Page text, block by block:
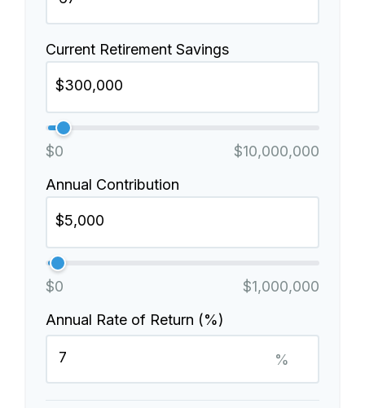
Current Retirement Savings
$0
$10,000,000
Annual Contribution
$0
$1,000,000
Annual Rate of Return (%)
%